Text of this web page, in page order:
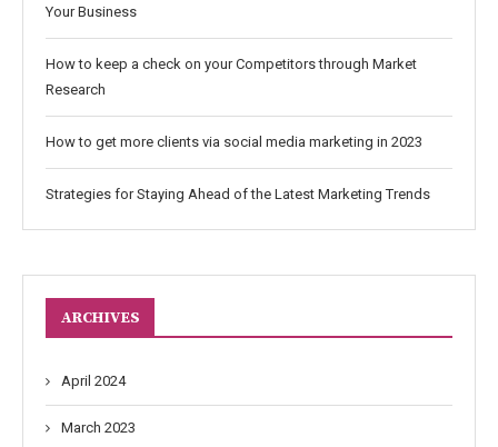
Your Business
How to keep a check on your Competitors through Market
Research
How to get more clients via social media marketing in 2023
Strategies for Staying Ahead of the Latest Marketing Trends
ARCHIVES
April 2024
March 2023